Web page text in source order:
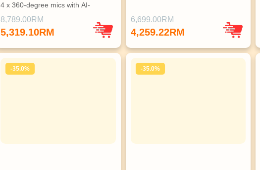
4 x 360-degree mics with AI-
based…
Robust security & MIL-SPEC
8,789.00RM
5,319.10RM
6,699.00RM
4,259.22RM
-35.0% -35.0%